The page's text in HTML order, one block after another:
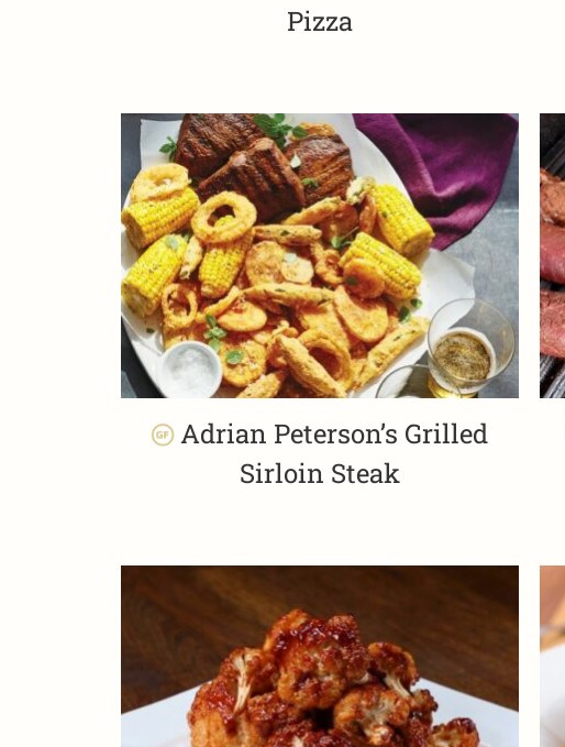
Pizza
Adrian Peterson’s Grilled
Sirloin Steak